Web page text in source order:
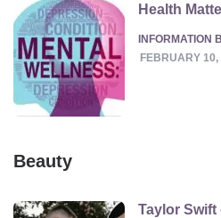
Health
POSTED
INFORMATION
FEBRUARY 10,
Beauty
Taylor Swift